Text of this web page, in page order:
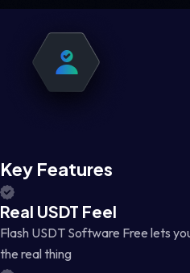
Key Features
Real USDT Feel
Flash USDT Software Free lets
the real thing